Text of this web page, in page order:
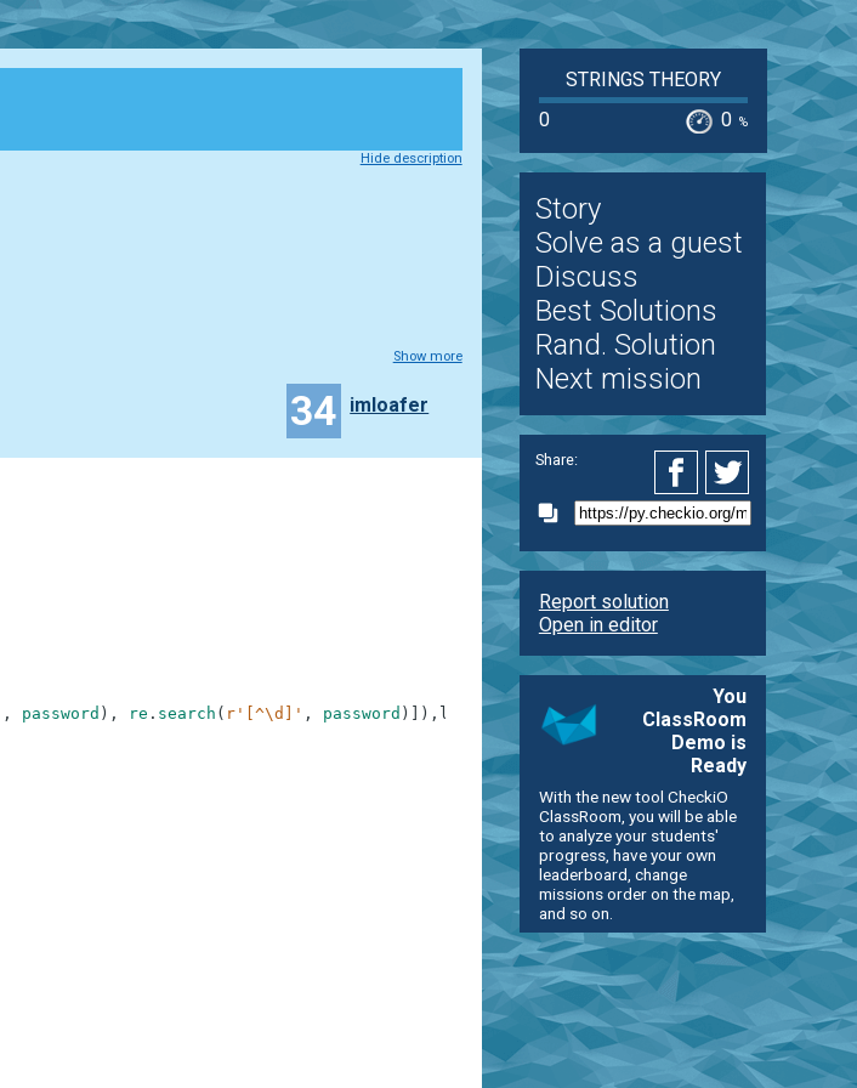
Hide description
Show more
34 imloafer
, password ) , re . search ( r'[^\d]' , password ) ) , len password) >
STRINGS THEORY
0
0 %
Story
Solve as a guest
Discuss
Best Solutions
Rand. Solution
Next mission
Share:
Report solution
Open in editor
You
ClassRoom
Demo is
Ready
With the new tool CheckiO
ClassRoom, you will be able
to analyze your students'
progress, have your own
leaderboard, change
missions order on the map,
and so on.